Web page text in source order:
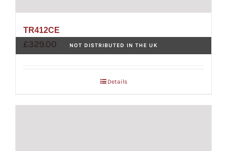
NOT DISTRIBUTED IN THE UK
TR412CE
£329.00
Details